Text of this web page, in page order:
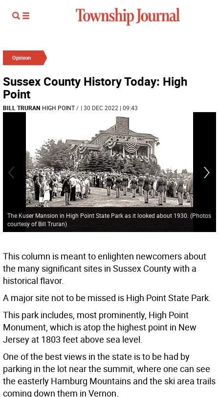
Opinion
Sussex County History Today: High
Point
BILL TRURAN HIGH POINT/ | 30 DEC 2022 | 09:43
The Kuser Mansion in High Point State Park as it looked about 1930. (Photos
courtesy of Bill Truran)
This column is meant to enlighten newcomers about
the many significant sites in Sussex County with a
historical flavor.
A major site not to be missed is High Point State Park.
This park includes, most prominently, High Point
Monument, which is atop the highest point in New
Jersey at 1803 feet above sea level.
One of the best views in the state is to be had by
parking in the lot near the summit, where one can see
the easterly Hamburg Mountains and the ski area trails
coming down them in Vernon.